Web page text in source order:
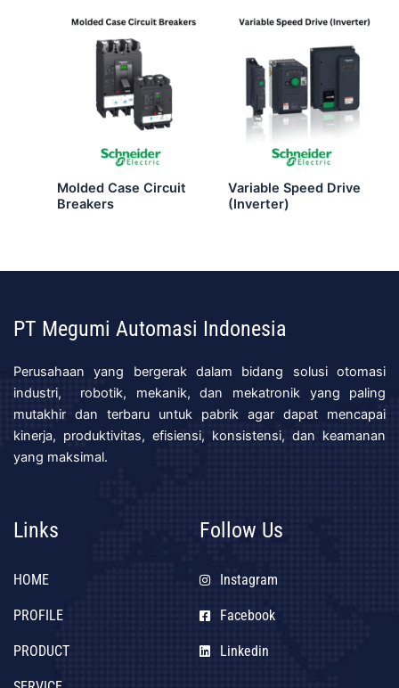
Molded Case Circuit
Breakers
Variable Speed Drive
(Inverter)
PT Megumi Automasi Indonesia
Perusahaan yang bergerak dalam bidang solusi otomasi
industri, robotik, mekanik, dan mekatronik yang paling
mutakhir dan terbaru untuk pabrik agar dapat mencapai
kinerja, produktivitas, efisiensi, konsistensi, dan keamanan
yang maksimal.
Links
HOME
PROFILE
PRODUCT
Follow Us
Instagram
Facebook
Linkedin